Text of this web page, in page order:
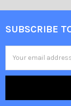
SUBSCRIBE
Address